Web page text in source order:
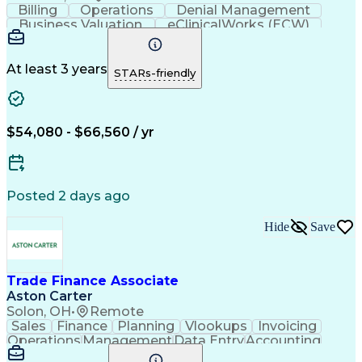
Billing
Operations
Denial Management
Business Valuation
eClinicalWorks (ECW)
Full Stack Development
Business Transformation
Revenue Cycle Management
At least 3 years STARs-friendly
$54,080 - $66,560 / yr
Posted 2 days ago
Trade Finance Associate
Aston Carter
Solon, OH• Remote
Hide Save
Sales Finance Planning Vlookups
Invoicing
OperationsManagementData EntryAccounting
Procurement
Forecasting